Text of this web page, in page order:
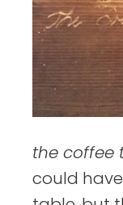
the coffee
could